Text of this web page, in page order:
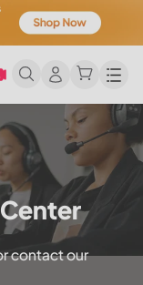
contact our